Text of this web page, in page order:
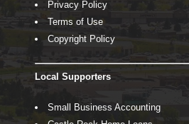
Privacy Policy
Terms of Use
Copyright Policy
Local Supporters
Small Business Accounting